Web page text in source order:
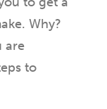
Why?
are
to